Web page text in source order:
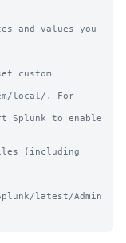
and values you
custom
local/. For
Splunk to enable
(including
latest/Admin